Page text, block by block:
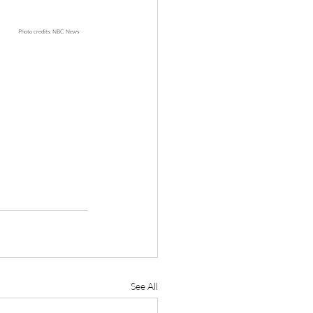
																Photo credits: NBC News
See All